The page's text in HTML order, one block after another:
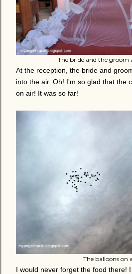
The bride and the groom
At the reception, the bride and
into the air. Oh! I'm so glad that the
on air! It was so far!
The balloons on
I would never forget the food there!